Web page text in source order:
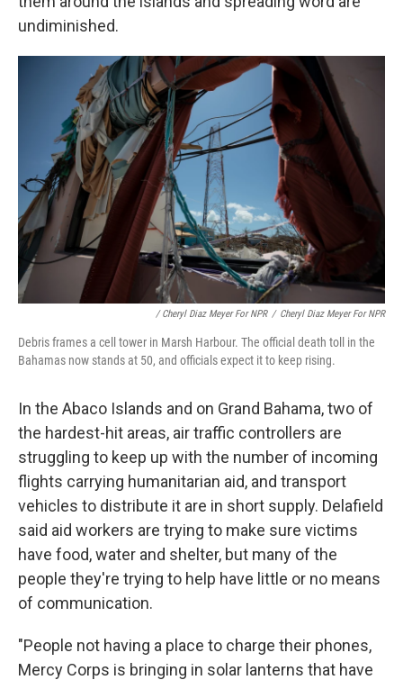
undiminished.
/ Cheryl Diaz Meyer For NPR / Cheryl Diaz Meyer For NPR
Debris frames a cell tower in Marsh Harbour. The official death toll in the
Bahamas now stands at 50, and officials expect it to keep rising.
In the Abaco Islands and on Grand Bahama, two of
the hardest-hit areas, air traffic controllers are
struggling to keep up with the number of incoming
flights carrying humanitarian aid, and transport
vehicles to distribute it are in short supply. Delafield
said aid workers are trying to make sure victims
have food, water and shelter, but many of the
people they're trying to help have little or no means
of communication.
"People not having a place to charge their phones,
Mercy Corps is bringing in solar lanterns that have